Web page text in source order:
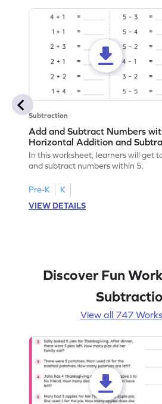
Subtraction
Add and Subtract Numbers
Horizontal Addition and
Worksheet
In this worksheet, learners will get
and subtract numbers within 5.
Pre-K
K
VIEW DETAILS
Discover Fun
View all 747